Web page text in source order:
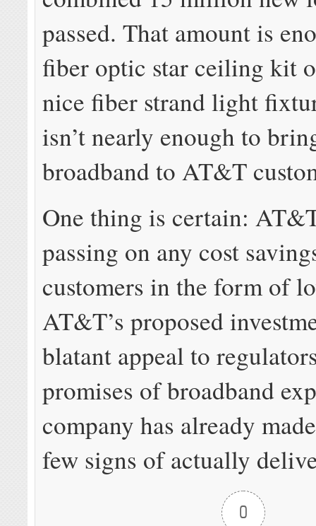
passed. That amount is
fiber optic star ceiling kit
nice fiber strand light
isn’t nearly enough to
broadband to AT&T
One thing is certain:
passing on any cost
customers in the form of
AT&T’s proposed
blatant appeal to
promises of broadband
company has already
few signs of actually
0